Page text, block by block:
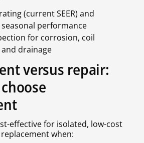
(current SEER) and
performance
for corrosion, coil
drainage
versus repair:
effective for isolated, low-cost
when: